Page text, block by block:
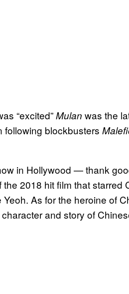
“excited”Mulan was the
following blockbusters
in Hollywood — thank
the 2018 hit film that
As for the heroine of
and story of